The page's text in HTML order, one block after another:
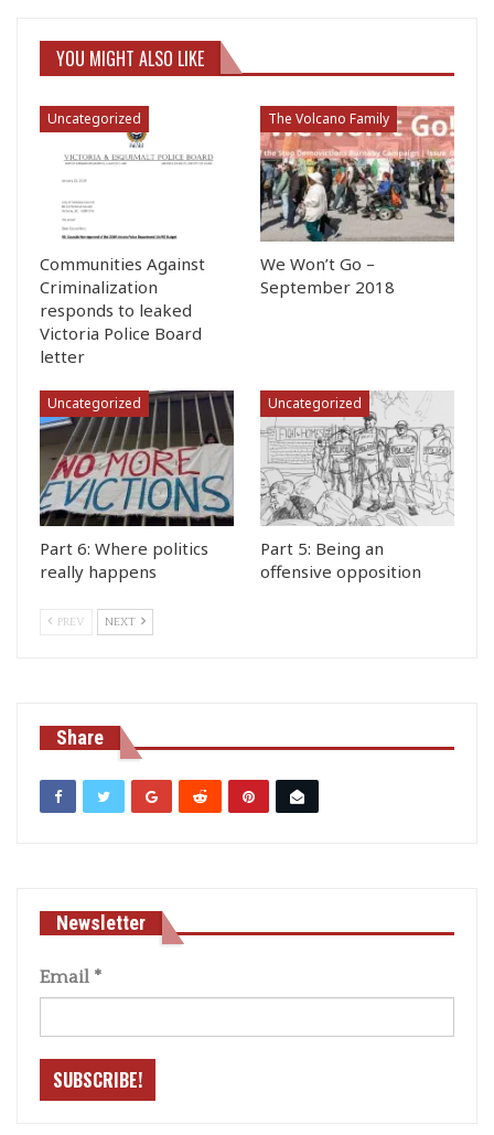
YOU MIGHT ALSO LIKE
Uncategorized
Communities Against
Criminalization
responds to leaked
Victoria Police Board
letter
The Volcano Family
We Won’t Go –
September 2018
Uncategorized
Part 6: Where politics
really happens
Uncategorized
Part 5: Being an
offensive opposition
PREV NEXT
Share
Newsletter
Email *